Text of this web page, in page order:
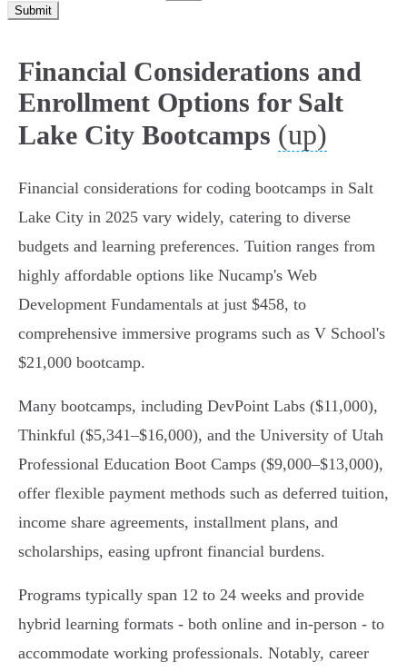
Submit
Financial Considerations and
Enrollment Options for Salt
Lake City Bootcamps (up)
Financial considerations for coding bootcamps in Salt
Lake City in 2025 vary widely, catering to diverse
budgets and learning preferences. Tuition ranges from
highly affordable options like Nucamp's Web
Development Fundamentals at just $458, to
comprehensive immersive programs such as V School's
$21,000 bootcamp.
Many bootcamps, including DevPoint Labs ($11,000),
Thinkful ($5,341–$16,000), and the University of Utah
Professional Education Boot Camps ($9,000–$13,000),
offer flexible payment methods such as deferred tuition,
income share agreements, installment plans, and
scholarships, easing upfront financial burdens.
Programs typically span 12 to 24 weeks and provide
hybrid learning formats - both online and in-person - to
accommodate working professionals. Notably, career